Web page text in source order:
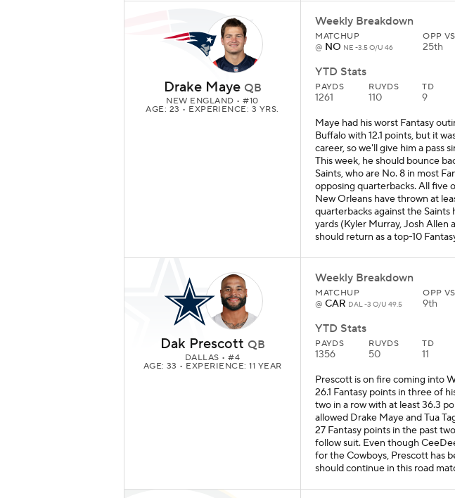
Drake Maye QB
NEW ENGLAND • #10
AGE: 23 • EXPERIENCE: 3 YRS.
Weekly Breakdown
MATCHUP
@ NO NE -3.5 O/U 46
OPP
25th
YTD Stats
PAYDS
1261
RUYDS
110
TD
9
Maye had his worst Fantasy
Buffalo with 12.1 points, but it
career, so we'll give him a pass
This week, he should bounce
Saints, who are No. 8 in most
opposing quarterbacks. All five
New Orleans have thrown at
quarterbacks against the Saints
yards (Kyler Murray, Josh Allen
should return as a top-10
Dak Prescott QB
DALLAS • #4
AGE: 33 • EXPERIENCE: 11 YEAR
Weekly Breakdown
MATCHUP
@CAR DAL -3 O/U 49.5
OPP
9th
YTD Stats
PAYDS
1356
RUYDS
50
TD
11
Prescott is on fire coming into
26.1 Fantasy points in three of
two in a row with at least 36.3
allowed Drake Maye and Tua
27 Fantasy points in the past
follow suit. Even though
for the Cowboys, Prescott has
should continue in this road